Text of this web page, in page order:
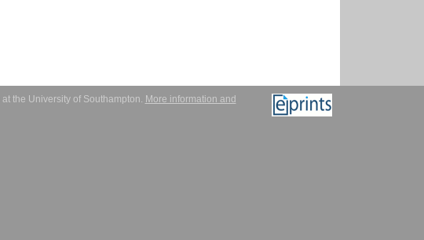
at the University of Southampton. More information and